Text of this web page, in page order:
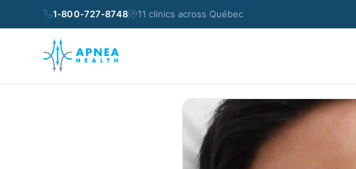
1-800-727-8748 11 clinics across Québec